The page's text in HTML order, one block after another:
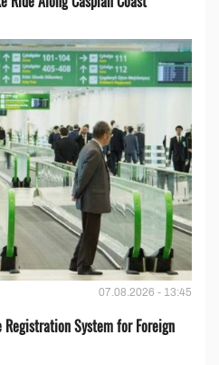
07.08.2026 - 13:45
System for Foreign